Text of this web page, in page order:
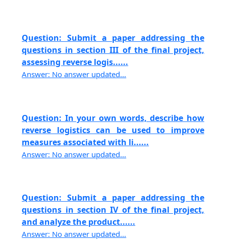
Question: Submit a paper addressing the
questions in section III of the final project,
assessing reverse logis......
Answer: No answer updated...
Question: In your own words, describe how
reverse logistics can be used to improve
measures associated with li......
Answer: No answer updated...
Question: Submit a paper addressing the
questions in section IV of the final project,
and analyze the product......
Answer: No answer updated...